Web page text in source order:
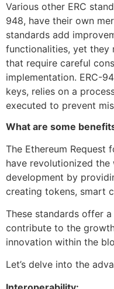
Various other ERC
948, have their own
standards add
functionalities, yet they
that require careful
implementation. ERC-
keys, relies on a
executed to prevent
What are some
The Ethereum Request
have revolutionized
development by
creating tokens, smart
These standards offer
contribute to the
innovation within the
Let’s delve into the